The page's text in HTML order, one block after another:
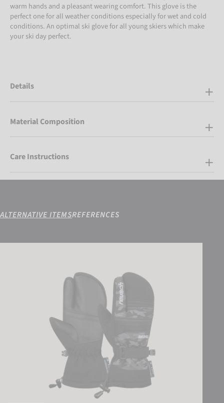
warm hands and a pleasant wearing comfort. This glove is the
perfect one for all weather conditions especially for wet and cold
conditions. An optimal ski glove for all young skiers which make
your ski day perfect.
Details
Material Composition
Care Instructions
ALTERNATIVE ITEMSREFERENCES